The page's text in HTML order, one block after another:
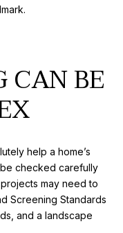
CAN BE
help a home’s
checked carefully
may need to
Screening Standards
and a landscape